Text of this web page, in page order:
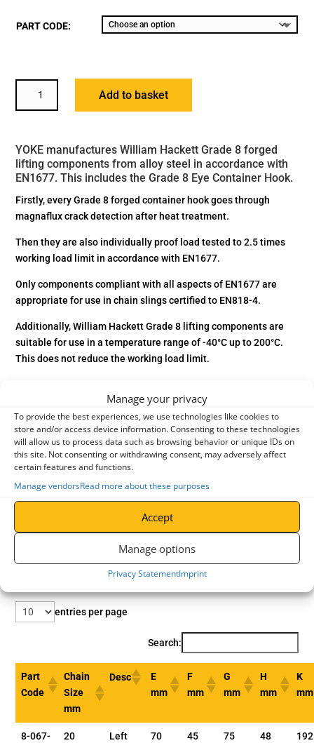
Manage your privacy
To provide the best experiences, we use technologies like cookies to
store and/or access device information. Consenting to these technologies
will allow us to process data such as browsing behavior or unique IDs on
this site. Not consenting or withdrawing consent, may adversely affect
certain features and functions.
Manage vendorsRead more about these purposes
Accept
Manage options
Privacy StatementImprint
PART CODE:
CONTAINER
HOOK
QUANTITY
Add to basket
YOKE manufactures William Hackett Grade 8 forged
lifting components from alloy steel in accordance with
EN1677. This includes the Grade 8 Eye Container Hook.
Firstly, every Grade 8 forged container hook goes through
magnaflux crack detection after heat treatment.
Then they are also individually proof load tested to 2.5 times
working load limit in accordance with EN1677.
Only components compliant with all aspects of EN1677 are
appropriate for use in chain slings certified to EN818-4.
Additionally, William Hackett Grade 8 lifting components are
suitable for use in a temperature range of -40°C up to 200°C.
This does not reduce the working load limit.
entries per page
Search:
Part
Code
Chain
Size
mm
Desc
E
mm
F
mm
G
mm
H
mm
K
mm
8-067-
20
Left
70 45 75 48 192